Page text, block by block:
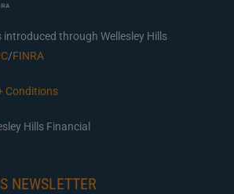
through Wellesley Hills
/FINRA
Conditions
Hills Financial
NEWSLETTER